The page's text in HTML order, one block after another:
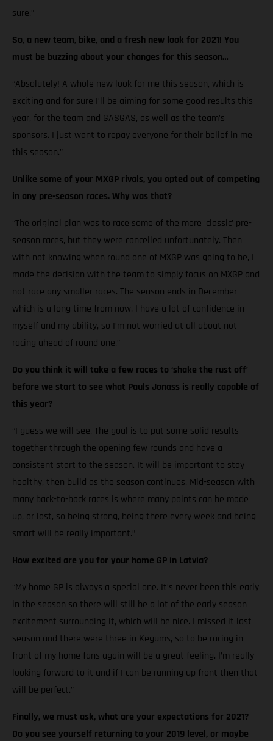
sure.”
So, a new team, bike, and a fresh new look for 2021! You
must be buzzing about your changes for this season…
“Absolutely! A whole new look for me this season, which is
exciting and for sure I’ll be aiming for some good results this
year, for the team and GASGAS, as well as the team’s
sponsors. I just want to repay everyone for their belief in me
this season.”
Unlike some of your MXGP rivals, you opted out of competing
in any pre-season races. Why was that?
“The original plan was to race some of the more ‘classic’ pre-
season races, but they were cancelled unfortunately. Then
with not knowing when round one of MXGP was going to be, I
made the decision with the team to simply focus on MXGP and
not race any smaller races. The season ends in December
which is a long time from now. I have a lot of confidence in
myself and my ability, so I’m not worried at all about not
racing ahead of round one.”
Do you think it will take a few races to ‘shake the rust off’
before we start to see what Pauls Jonass is really capable of
this year?
“I guess we will see. The goal is to put some solid results
together through the opening few rounds and have a
consistent start to the season. It will be important to stay
healthy, then build as the season continues. Mid-season with
many back-to-back races is where many points can be made
up, or lost, so being strong, being there every week and being
smart will be really important.”
How excited are you for your home GP in Latvia?
“My home GP is always a special one. It’s never been this early
in the season so there will still be a lot of the early season
excitement surrounding it, which will be nice. I missed it last
season and there were three in Kegums, so to be racing in
front of my home fans again will be a great feeling. I’m really
looking forward to it and if I can be running up front then that
will be perfect.”
Finally, we must ask, what are your expectations for 2021?
Do you see yourself returning to your 2019 level, or maybe